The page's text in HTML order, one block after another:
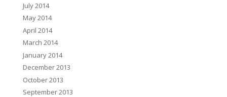
July 2014
May 2014
April 2014
March 2014
January 2014
December 2013
October 2013
September 2013